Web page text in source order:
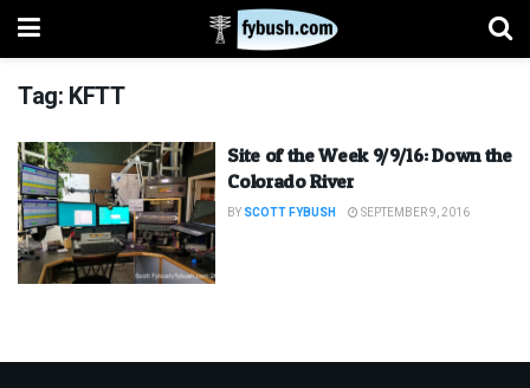
Tag: KFTT
Site of the Week 9/9/16: Down the
Colorado River
BY SCOTT FYBUSH SEPTEMBER 9, 2016